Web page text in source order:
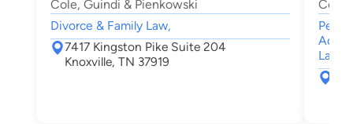
Cole, Guindi & Pienkowski
Divorce & Family Law,
7417 Kingston Pike Suite 204
Knoxville, TN 37919
Cole,
Law